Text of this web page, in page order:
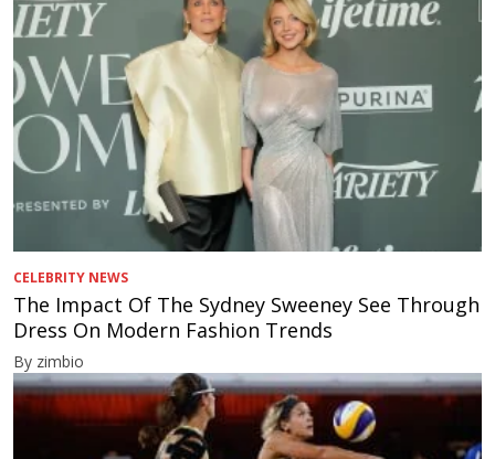
CELEBRITY NEWS
The Impact Of The Sydney Sweeney See Through
Dress On Modern Fashion Trends
By zimbio